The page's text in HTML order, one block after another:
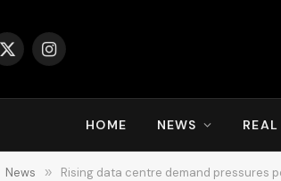
X
Instagram
HOME NEWS REAL
News » Rising data centre demand pressures